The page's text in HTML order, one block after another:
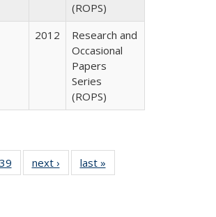
(ROPS)
2012
Research and
Occasional
Papers
Series
(ROPS)
Full
table:
39
of 40 Full
listing table:
next ›
Full listing
table:
last »